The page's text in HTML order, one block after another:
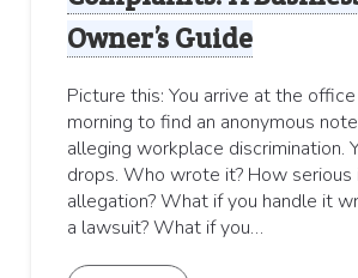
Owner’s Guide
Picture this: You arrive at the
morning to find an anonymous note
alleging workplace discrimination.
drops. Who wrote it? How serious
allegation? What if you handle it
a lawsuit? What if you…